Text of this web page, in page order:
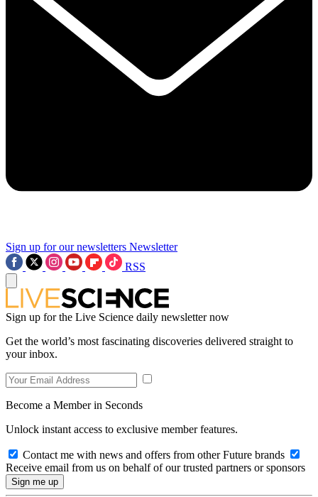
Sign up for our newsletters Newsletter
RSS
Sign up for the Live Science daily newsletter now
Get the world’s most fascinating discoveries delivered straight to
your inbox.
Become a Member in Seconds
Unlock instant access to exclusive member features.
Contact me with news and offers from other Future brands
Receive email from us on behalf of our trusted partners or sponsors